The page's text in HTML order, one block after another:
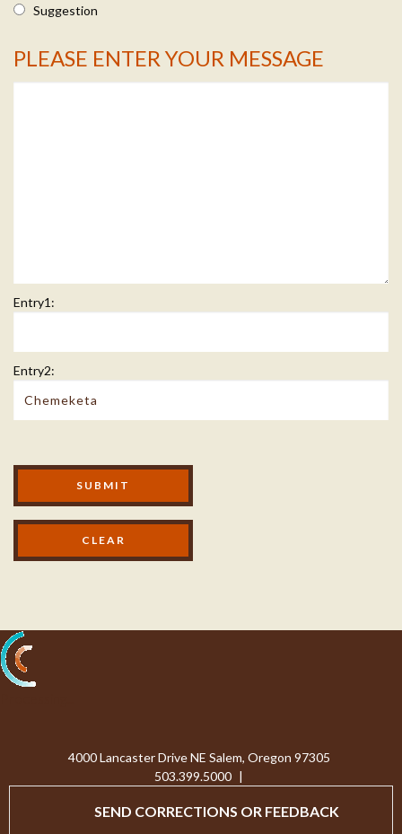
Suggestion
Message Info
PLEASE ENTER YOUR MESSAGE
Entry1:
Entry2:
Modal Footer
SUBMIT
4000 Lancaster Drive NE Salem, Oregon 97305
503.399.5000 |
SEND CORRECTIONS OR FEEDBACK